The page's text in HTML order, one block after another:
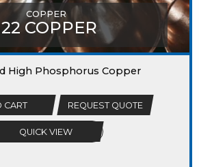
COPPER
COPPER
High Phosphorus Copper
CART REQUEST QUOTE
QUICK VIEW